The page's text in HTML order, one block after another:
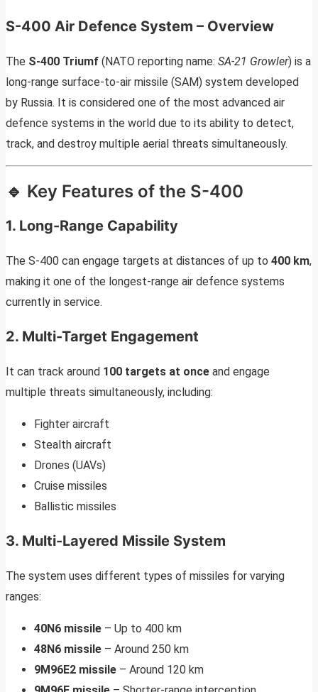
S-400 Air Defence System – Overview
The S-400 Triumf (NATO reporting name: SA-21 Growler) is a
long-range surface-to-air missile (SAM) system developed
by Russia. It is considered one of the most advanced air
defence systems in the world due to its ability to detect,
track, and destroy multiple aerial threats simultaneously.
🔹 Key Features of the S-400
1. Long-Range Capability
The S-400 can engage targets at distances of up to 400 km,
making it one of the longest-range air defence systems
currently in service.
2. Multi-Target Engagement
It can track around 100 targets at once and engage
multiple threats simultaneously, including:
Fighter aircraft
Stealth aircraft
Drones (UAVs)
Cruise missiles
Ballistic missiles
3. Multi-Layered Missile System
The system uses different types of missiles for varying
ranges:
40N6 missile – Up to 400 km
48N6 missile – Around 250 km
9M96E2 missile – Around 120 km